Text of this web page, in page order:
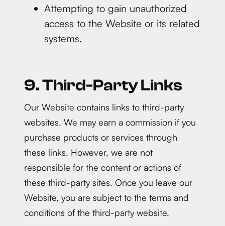
Attempting to gain unauthorized
access to the Website or its related
systems.
9. Third-Party Links
Our Website contains links to third-party
websites. We may earn a commission if you
purchase products or services through
these links. However, we are not
responsible for the content or actions of
these third-party sites. Once you leave our
Website, you are subject to the terms and
conditions of the third-party website.